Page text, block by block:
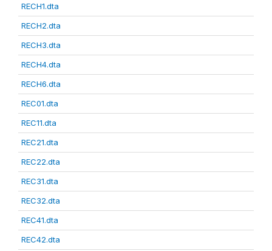
RECH1.dta
RECH2.dta
RECH3.dta
RECH4.dta
RECH6.dta
REC01.dta
REC11.dta
REC21.dta
REC22.dta
REC31.dta
REC32.dta
REC41.dta
REC42.dta